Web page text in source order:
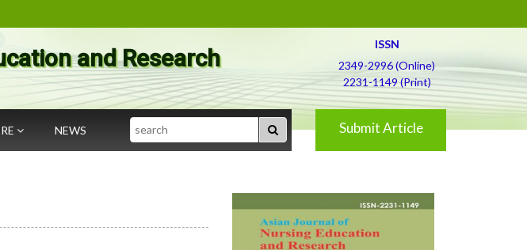
and Research
ISSN
2349-2996 (Online)
2231-1149 (Print)
NEWS Search Submit Article